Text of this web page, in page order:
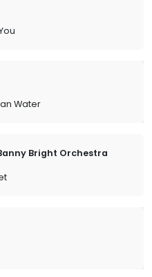
Water
Bright Orchestra